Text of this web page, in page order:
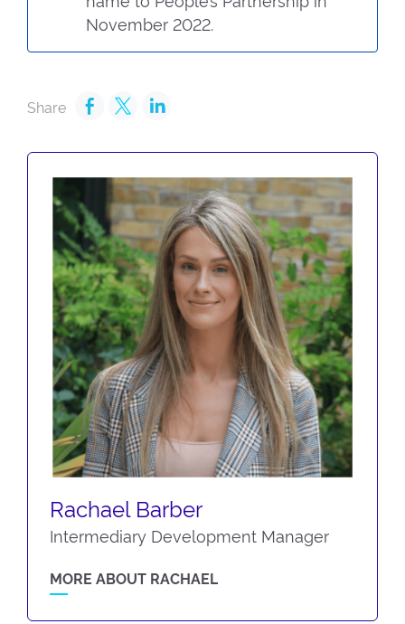
November 2022.
Share
Rachael Barber
Intermediary Development Manager
MORE ABOUT RACHAEL